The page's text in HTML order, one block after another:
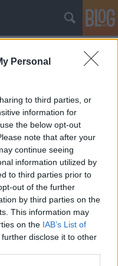
Personal
to third parties, or
information for
the below opt-out
note that after your
continue seeing
information utilized by
to third parties prior to
out of the further
by third parties on the
This information may
on the IAB’s List of
disclose it to other